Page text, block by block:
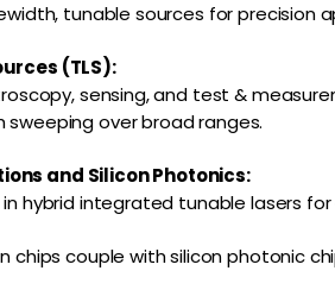
tunable sources for precision
(TLS):
sensing, and test &
sweeping over broad ranges.
and Silicon Photonics:
hybrid integrated tunable lasers
chips couple with silicon photonic